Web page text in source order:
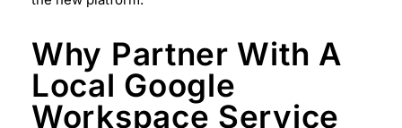
Why Partner With A
Local Google
Workspace Service